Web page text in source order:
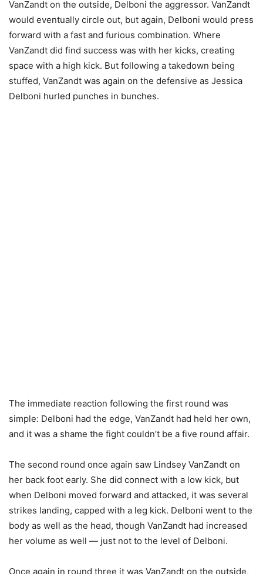
VanZandt on the outside, Delboni the aggressor. VanZandt
would eventually circle out, but again, Delboni would press
forward with a fast and furious combination. Where
VanZandt did find success was with her kicks, creating
space with a high kick. But following a takedown being
stuffed, VanZandt was again on the defensive as Jessica
Delboni hurled punches in bunches.
The immediate reaction following the first round was
simple: Delboni had the edge, VanZandt had held her own,
and it was a shame the fight couldn’t be a five round affair.
The second round once again saw Lindsey VanZandt on
her back foot early. She did connect with a low kick, but
when Delboni moved forward and attacked, it was several
strikes landing, capped with a leg kick. Delboni went to the
body as well as the head, though VanZandt had increased
her volume as well — just not to the level of Delboni.
Once again in round three it was VanZandt on the outside,